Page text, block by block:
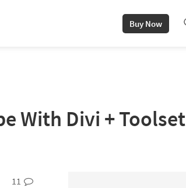
Buy Now
With Divi + Toolset
11